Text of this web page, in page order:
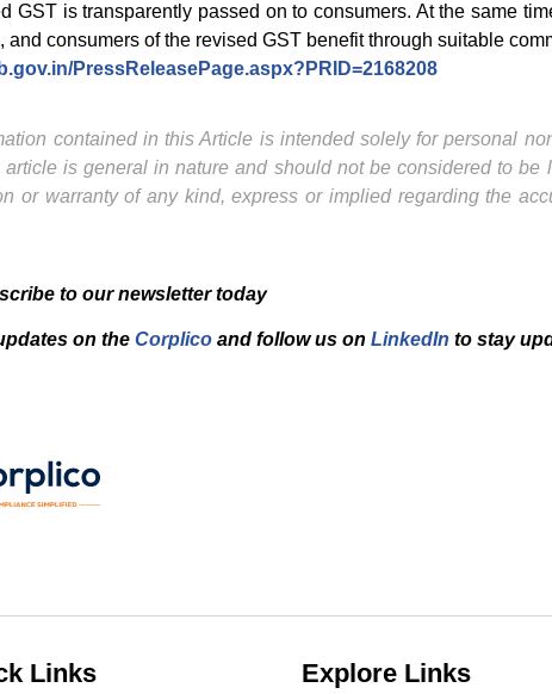
GST is transparently passed on to consumers. At the same
and consumers of the revised GST benefit through suitable
PressReleasePage.aspx?PRID=2168208
contained in this Article is intended solely for personal
is general in nature and should not be considered to
or warranty of any kind, express or implied regarding the
to our newsletter today
on the Corplico and follow us on LinkedIn to stay
Links Explore Links